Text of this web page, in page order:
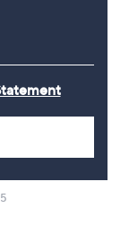
Allergen